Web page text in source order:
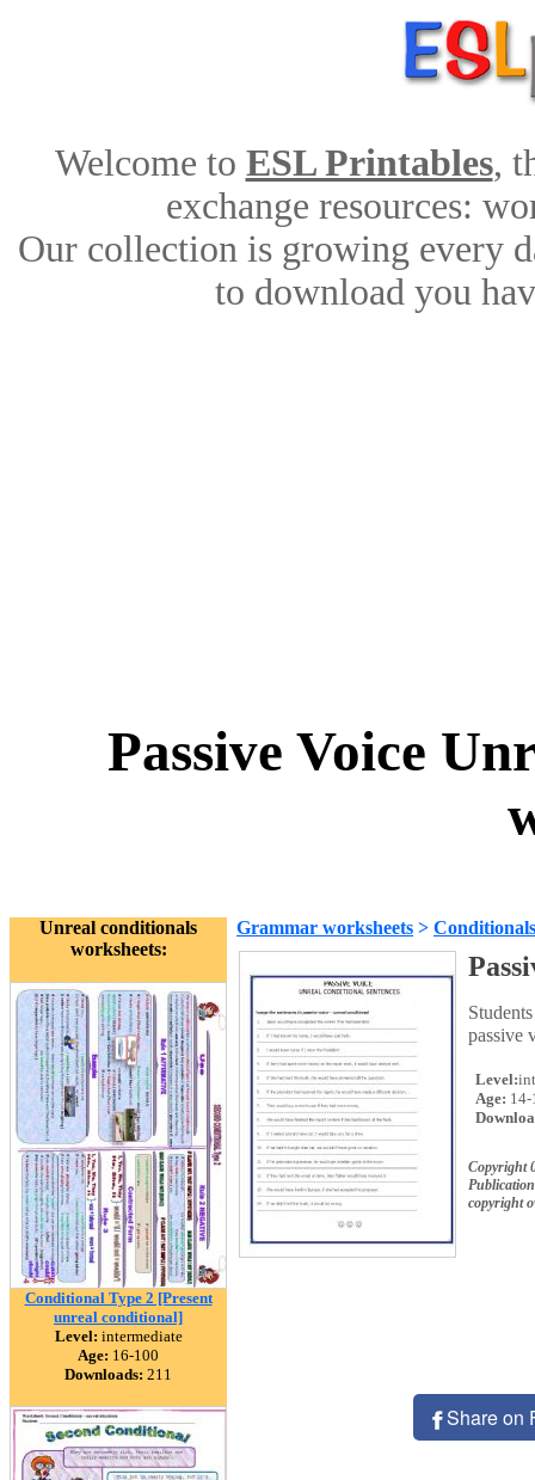
Welcome to ESL Printables,
exchange resources:
Our collection is growing every
to download you
Passive Voice
Unreal conditionals
worksheets:
Conditional Type 2 [Present
unreal conditional]
Level: intermediate
Age: 16-100
Downloads: 211
Grammar worksheets > Conditionals
passive
Level:
Age: 14-
Copyright
copyright
Share on